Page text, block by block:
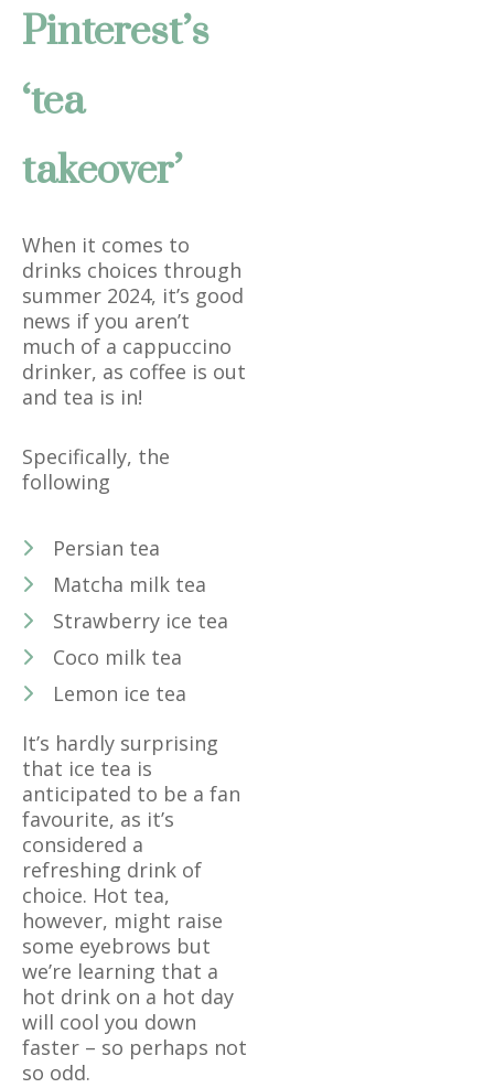
Pinterest’s
‘tea
takeover’
When it comes to
drinks choices through
summer 2024, it’s good
news if you aren’t
much of a cappuccino
drinker, as coffee is out
and tea is in!
Specifically, the
following
Persian tea
Matcha milk tea
Strawberry ice tea
Coco milk tea
Lemon ice tea
It’s hardly surprising
that ice tea is
anticipated to be a fan
favourite, as it’s
considered a
refreshing drink of
choice. Hot tea,
however, might raise
some eyebrows but
we’re learning that a
hot drink on a hot day
will cool you down
faster – so perhaps not
so odd.